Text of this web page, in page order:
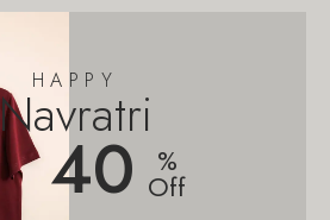
HAPPY
Navratri
40 %
Off